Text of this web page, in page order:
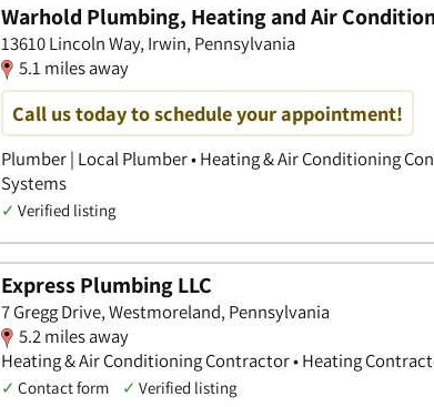
Warhold Plumbing, Heating and Air
13610 Lincoln Way, Irwin, Pennsylvania
5.1 miles away
Call us today to schedule your appointment!
Plumber | Local Plumber • Heating & Air Conditioning
Systems
✓ Verified listing
Express Plumbing LLC
7 Gregg Drive, Westmoreland, Pennsylvania
5.2 miles away
Heating & Air Conditioning Contractor • Heating
✓ Contact form ✓ Verified listing